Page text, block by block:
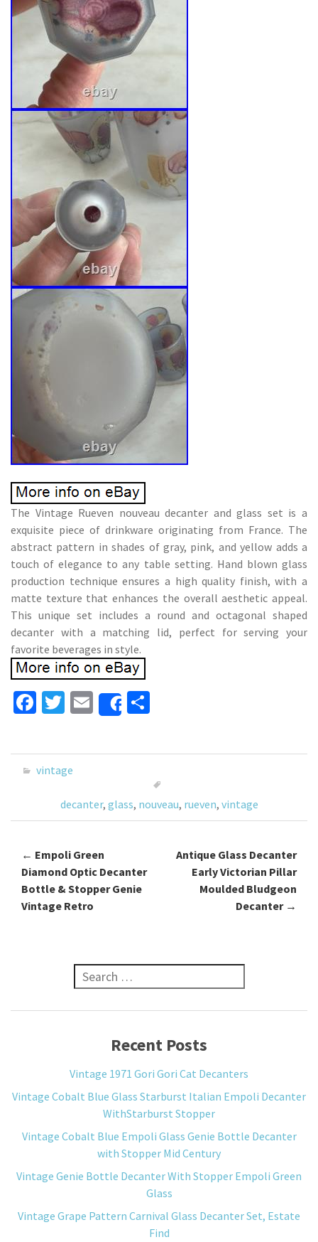
The Vintage Rueven nouveau decanter and glass set is a
exquisite piece of drinkware originating from France. The
abstract pattern in shades of gray, pink, and yellow adds a
touch of elegance to any table setting. Hand blown glass
production technique ensures a high quality finish, with a
matte texture that enhances the overall aesthetic appeal.
This unique set includes a round and octagonal shaped
decanter with a matching lid, perfect for serving your
favorite beverages in style.
Fa
b
o
k
T
tt
er
E
m
ai
Share
ar
vintage
decanter, glass, nouveau, rueven, vintage
Post navigation
← Empoli Green
Diamond Optic Decanter
Bottle & Stopper Genie
Vintage Retro
Antique Glass Decanter
Early Victorian Pillar
Moulded Bludgeon
Decanter →
Search for:
Recent Posts
Vintage 1971 Gori Gori Cat Decanters
Vintage Cobalt Blue Glass Starburst Italian Empoli Decanter
WithStarburst Stopper
Vintage Cobalt Blue Empoli Glass Genie Bottle Decanter
with Stopper Mid Century
Vintage Genie Bottle Decanter With Stopper Empoli Green
Glass
Vintage Grape Pattern Carnival Glass Decanter Set, Estate
Find